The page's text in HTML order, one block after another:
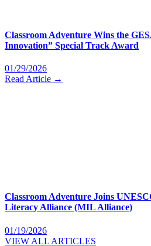
Classroom Adventure Wins the
Innovation” Special Track Award
01/29/2026
Read Article →
Classroom Adventure Joins
Literacy Alliance (MIL Alliance)
01/19/2026
VIEW ALL ARTICLES